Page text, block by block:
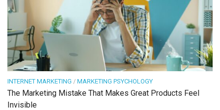
INTERNET MARKETING / MARKETING PSYCHOLOGY
The Marketing Mistake That Makes Great Products Feel
Invisible